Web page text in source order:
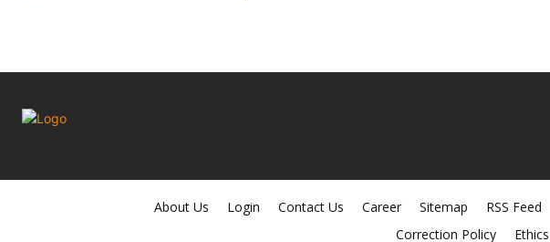
About Us Login Contact Us Career Sitemap RSS Feed
Correction Policy